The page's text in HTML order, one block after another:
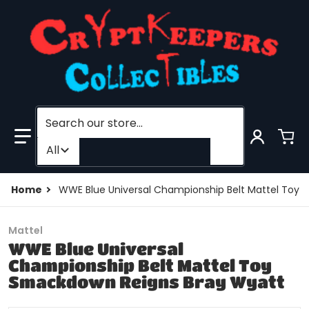
Search our store...
Filter category
All
Home WWE Blue Universal Championship Belt Mattel Toy
Mattel
WWE Blue Universal
Championship Belt Mattel Toy
Smackdown Reigns Bray Wyatt